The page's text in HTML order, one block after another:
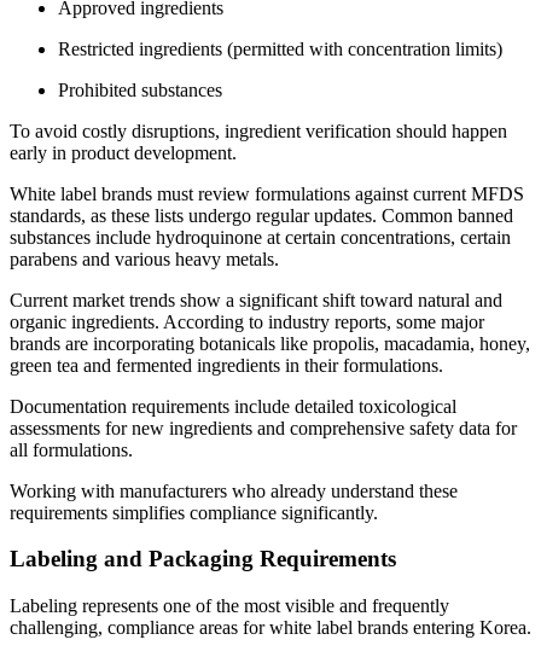
Approved ingredients
Restricted ingredients (permitted with concentration limits)
Prohibited substances
To avoid costly disruptions, ingredient verification should happen
early in product development.
White label brands must review formulations against current MFDS
standards, as these lists undergo regular updates. Common banned
substances include hydroquinone at certain concentrations, certain
parabens and various heavy metals.
Current market trends show a significant shift toward natural and
organic ingredients. According to industry reports, some major
brands are incorporating botanicals like propolis, macadamia, honey,
green tea and fermented ingredients in their formulations.
Documentation requirements include detailed toxicological
assessments for new ingredients and comprehensive safety data for
all formulations.
Working with manufacturers who already understand these
requirements simplifies compliance significantly.
Labeling and Packaging Requirements
Labeling represents one of the most visible and frequently
challenging, compliance areas for white label brands entering Korea.